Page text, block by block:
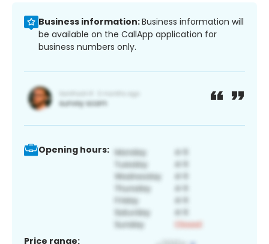
Business information:Business information will
be available on the CallApp application for
business numbers only.
Opening hours:
Price range: